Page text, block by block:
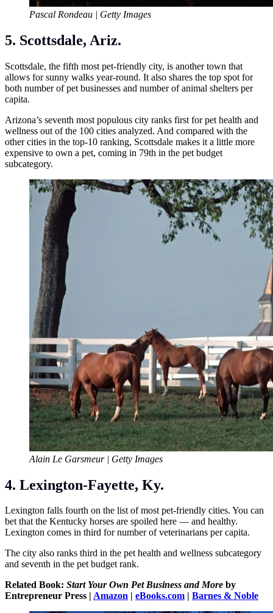
Pascal Rondeau | Getty Images
5. Scottsdale, Ariz.
Scottsdale, the fifth most pet-friendly city, is another town that
allows for sunny walks year-round. It also shares the top spot for
both number of pet businesses and number of animal shelters per
capita.
Arizona’s seventh most populous city ranks first for pet health and
wellness out of the 100 cities analyzed. And compared with the
other cities in the top-10 ranking, Scottsdale makes it a little more
expensive to own a pet, coming in 79th in the pet budget
subcategory.
Alain Le Garsmeur | Getty Images
4. Lexington-Fayette, Ky.
Lexington falls fourth on the list of most pet-friendly cities. You can
bet that the Kentucky horses are spoiled here — and healthy.
Lexington comes in third for number of veterinarians per capita.
The city also ranks third in the pet health and wellness subcategory
and seventh in the pet budget rank.
Related Book: Start Your Own Pet Business and More by
Entrepreneur Press | Amazon | eBooks.com | Barnes & Noble